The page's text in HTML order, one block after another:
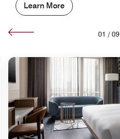
Learn More
01 / 09
Icon